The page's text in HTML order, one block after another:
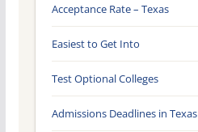
Acceptance Rate – Texas
Easiest to Get Into
Test Optional Colleges
Admissions Deadlines in Texas